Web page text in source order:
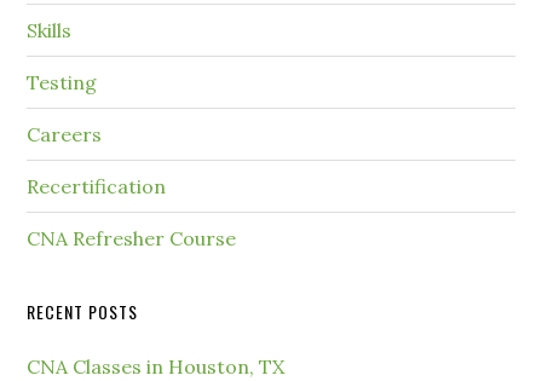
Skills
Testing
Careers
Recertification
CNA Refresher Course
RECENT POSTS
CNA Classes in Houston, TX